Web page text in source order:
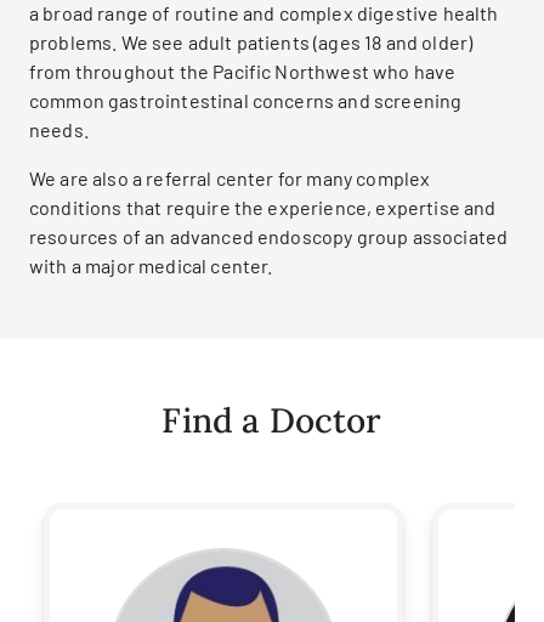
a broad range of routine and complex digestive health
problems. We see adult patients (ages 18 and older)
from throughout the Pacific Northwest who have
common gastrointestinal concerns and screening
needs.
We are also a referral center for many complex
conditions that require the experience, expertise and
resources of an advanced endoscopy group associated
with a major medical center.
Find a Doctor